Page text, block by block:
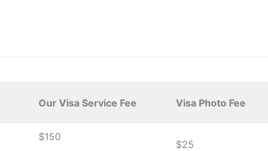
Our Visa Service Fee Visa Photo Fee
$150
$25